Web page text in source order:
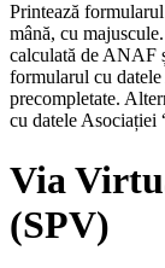
Printează
mână, cu
calculată de ANAF
formularul cu
precompletate.
cu datele
Via
(SPV)